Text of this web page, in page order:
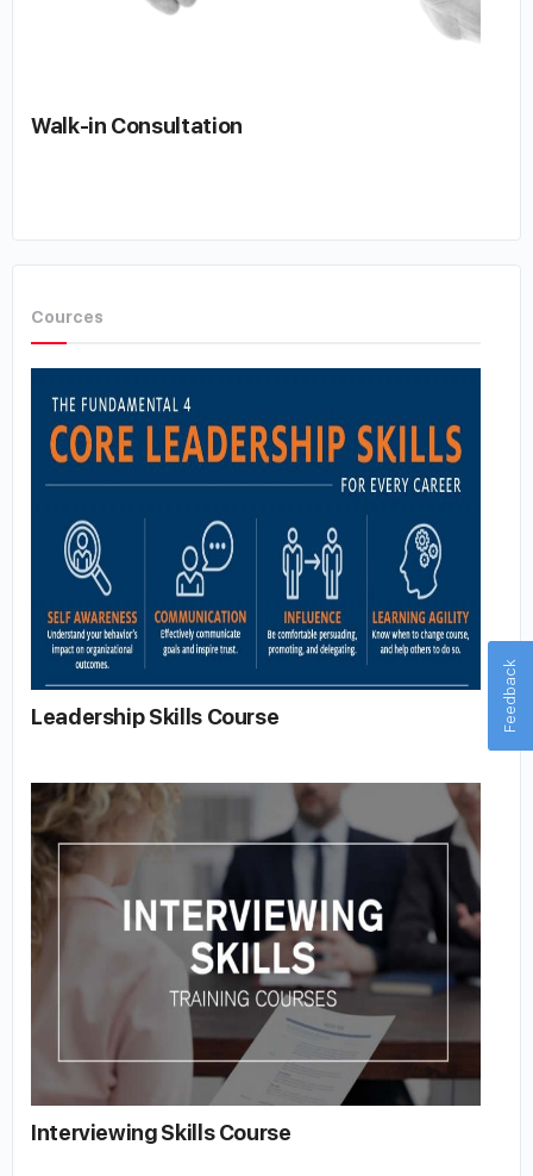
Walk-in Consultation
Cources
Leadership Skills Course
Interviewing Skills Course
Feedback